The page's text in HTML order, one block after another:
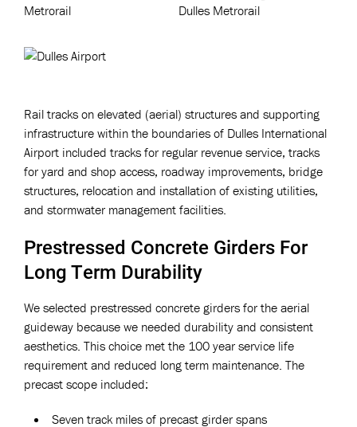
Rail tracks on elevated (aerial) structures and supporting
infrastructure within the boundaries of Dulles International
Airport included tracks for regular revenue service, tracks
for yard and shop access, roadway improvements, bridge
structures, relocation and installation of existing utilities,
and stormwater management facilities.
Prestressed Concrete Girders For
Long Term Durability
We selected prestressed concrete girders for the aerial
guideway because we needed durability and consistent
aesthetics. This choice met the 100 year service life
requirement and reduced long term maintenance. The
precast scope included:
Seven track miles of precast girder spans